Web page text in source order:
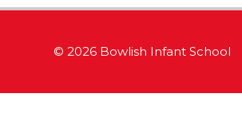
© 2026 Bowlish Infant School